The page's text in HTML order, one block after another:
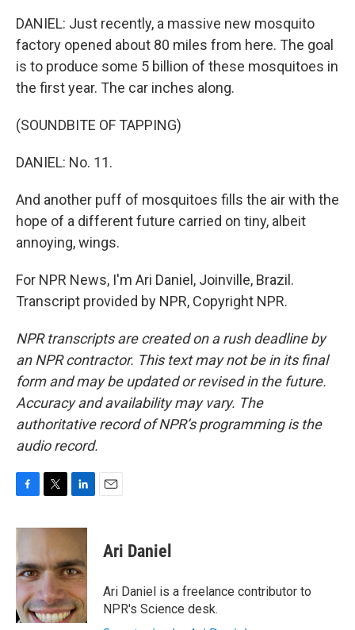
DANIEL: Just recently, a massive new mosquito
factory opened about 80 miles from here. The goal
is to produce some 5 billion of these mosquitoes in
the first year. The car inches along.
(SOUNDBITE OF TAPPING)
DANIEL: No. 11.
And another puff of mosquitoes fills the air with the
hope of a different future carried on tiny, albeit
annoying, wings.
For NPR News, I'm Ari Daniel, Joinville, Brazil.
Transcript provided by NPR, Copyright NPR.
NPR transcripts are created on a rush deadline by
an NPR contractor. This text may not be in its final
form and may be updated or revised in the future.
Accuracy and availability may vary. The
authoritative record of NPR’s programming is the
audio record.
c
b
o
o
k
i
t
e
r
n
e
d
I
n
Ari Daniel
Ari Daniel is a freelance contributor to
NPR's Science desk.